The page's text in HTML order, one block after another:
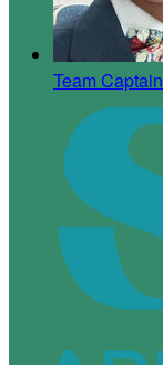
Team Captain